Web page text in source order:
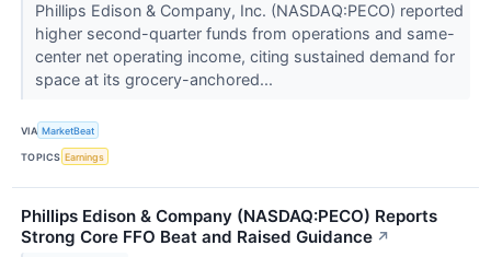
Phillips Edison & Company, Inc. (NASDAQ:PECO) reported
higher second-quarter funds from operations and same-
center net operating income, citing sustained demand for
space at its grocery-anchored...
VIA MarketBeat
TOPICS Earnings
Phillips Edison & Company (NASDAQ:PECO) Reports
Strong Core FFO Beat and Raised Guidance ↗